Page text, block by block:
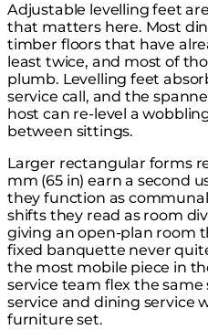
Adjustable levelling feet
that matters here. Most
timber floors that have
least twice, and most of
plumb. Levelling feet
service call, and the
host can re-level a
between sittings.
Larger rectangular forms
mm (65 in) earn a second
they function as
shifts they read as room
giving an open-plan room
fixed banquette never
the most mobile piece in
service team flex the
service and dining service
furniture set.